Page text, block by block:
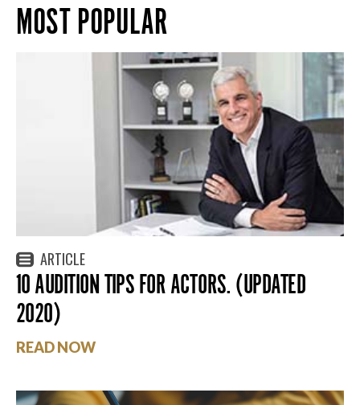
MOST POPULAR
ARTICLE
10 AUDITION TIPS FOR ACTORS. (UPDATED
2020)
READ NOW